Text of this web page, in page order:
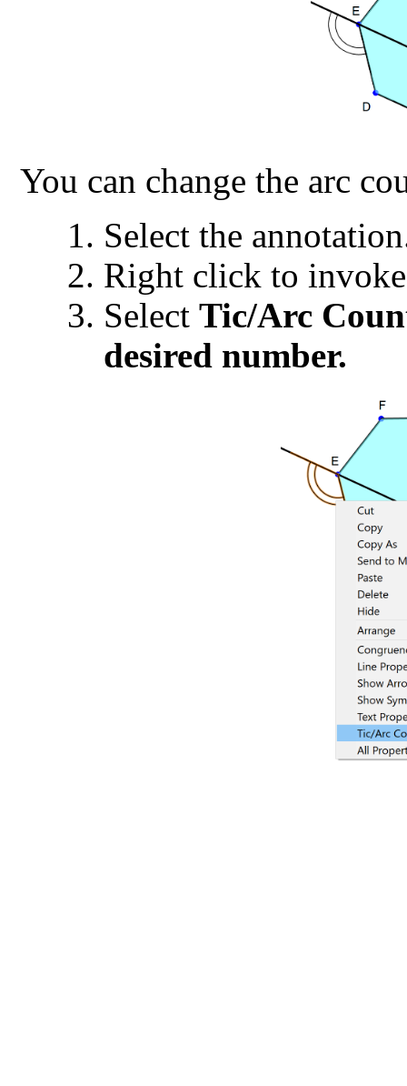
You can change the arc
Select the
Right click to
Select Tic/Arc
desired number.